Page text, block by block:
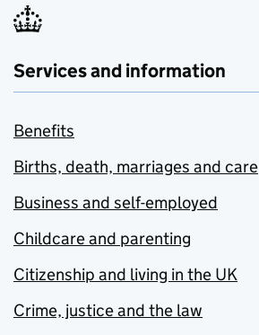
Services and information
Benefits
Births, death, marriages and care
Business and self-employed
Childcare and parenting
Citizenship and living in the UK
Crime, justice and the law